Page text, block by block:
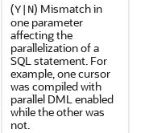
(Y|N) Mismatch in
one parameter
affecting the
parallelization of a
SQL statement. For
example, one cursor
was compiled with
parallel DML enabled
while the other was
not.